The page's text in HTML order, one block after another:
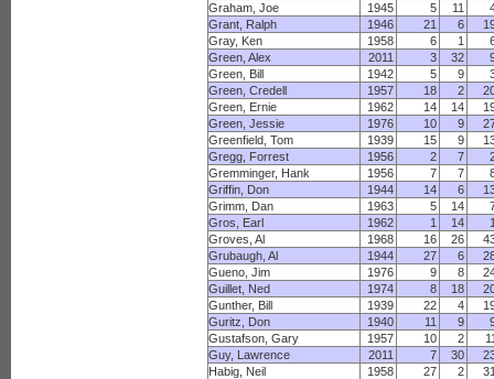
Graham, Joe
1945 5 11
Grant, Ralph
1946 21 6
Gray, Ken
1958 6 1
Green, Alex
2011 3 32
Green, Bill
1942 5 9
Green, Credell
1957 18 2
Green, Ernie
1962 14 14
Green, Jessie
1976 10 9
Greenfield, Tom
1939 15 9
Gregg, Forrest
1956 2 7
Gremminger, Hank
1956 7 7
Griffin, Don
1944 14 6
Grimm, Dan
1963 5 14
Gros, Earl
1962 1 14
Groves, Al
1968 16 26
Grubaugh, Al
1944 27 6
Gueno, Jim
1976 9 8
Guillet, Ned
1974 8 18
Gunther, Bill
1939 22 4
Guritz, Don
1940 11 9
Gustafson, Gary
1957 10 2
Guy, Lawrence
2011 7 30
Habig, Neil
1958 27 2